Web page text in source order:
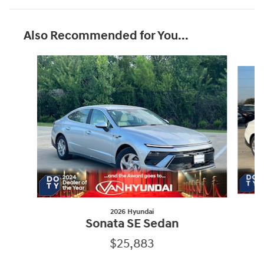
Also Recommended for You...
Slide 1 of 8
2026 Hyundai
Sonata SE Sedan
$25,883